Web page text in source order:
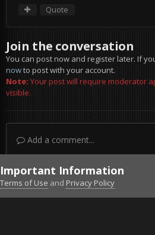
Quote
Join the conversation
You can post now and register later. If
nowto post with your account.
Note:Your post will require moderator
visible.
Add a comment...
DiscordFacebook BMSFacebook VG
Twitter
Important Information
Terms of Use and Privacy Policy
Forums Unread